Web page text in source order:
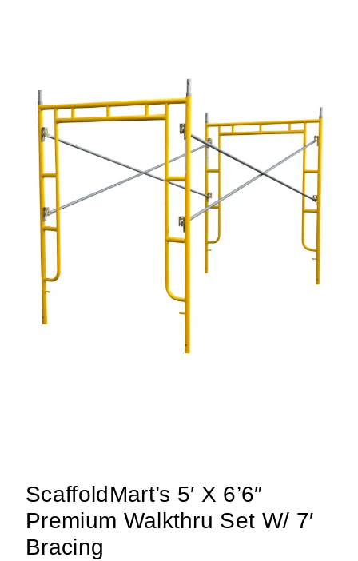
ScaffoldMart’s 5′ X 6’6″
Premium Walkthru Set W/ 7′
Bracing